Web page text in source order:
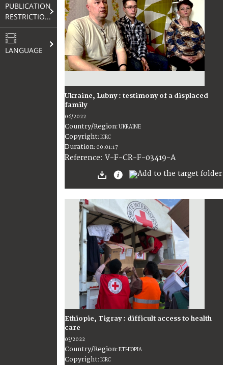
PUBLICATION
RESTRICTIONS
LANGUAGE
Ukraine, Lubny : testimony of a displaced
family
06/2022
Country/Region:UKRAINE
Copyright:ICRC
Duration: 00:01:17
Reference: V-F-CR-F-03419-A
Ethiopie, Tigray : difficult access to health
care
03/2022
Country/Region:ETHIOPIA
Copyright:ICRC